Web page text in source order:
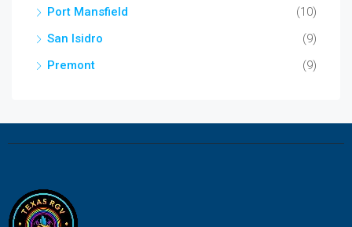
Port Mansfield
(10)
San Isidro
(9)
Premont
(9)